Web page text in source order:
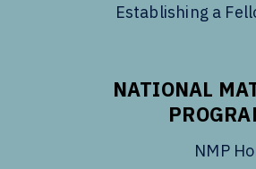
Establishing a
NATIONAL
NMP